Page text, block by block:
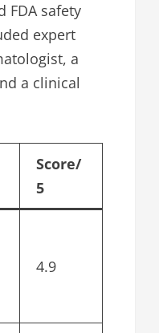
FDA safety
expert
a
a clinical
Score/
5
4.9